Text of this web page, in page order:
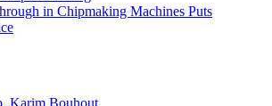
in Chipmaking Machines Puts